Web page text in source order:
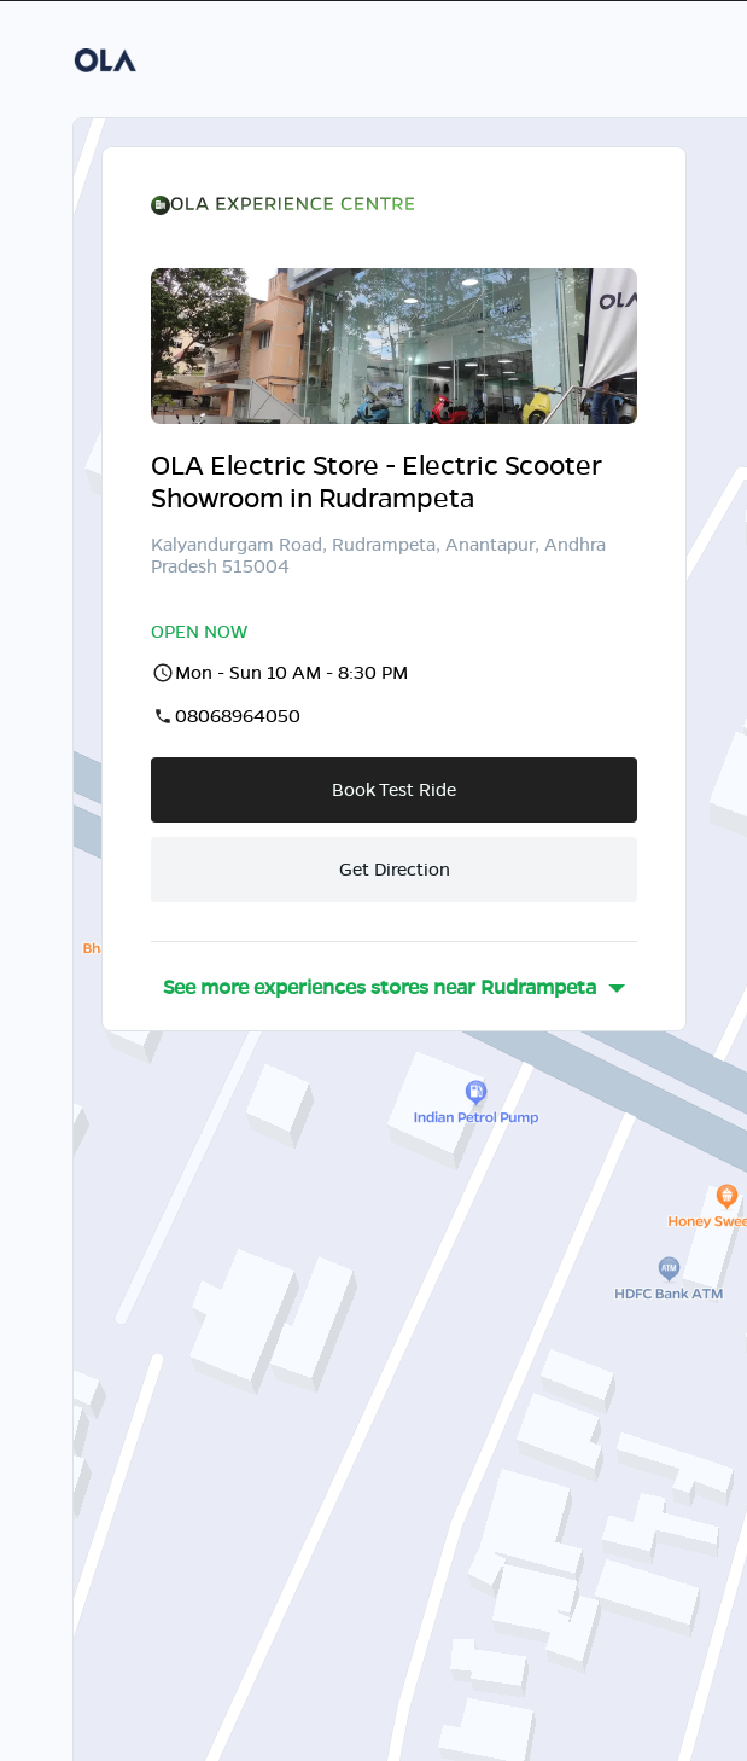
OLA Electric Store - Electric Scooter
Showroom in Rudrampeta
Kalyandurgam Road, Rudrampeta, Anantapur, Andhra
Pradesh 515004
OPEN NOW
Mon - Sun 10 AM - 8:30 PM
08068964050
Book Test Ride
Get Direction
See more experiences stores nearRudrampeta